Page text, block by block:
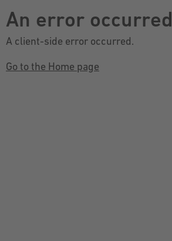
An error occurred
A client-side error occurred.
Go to the Home page